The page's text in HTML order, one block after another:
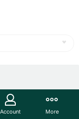
Account More